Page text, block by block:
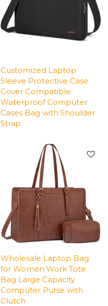
Customized Laptop
Sleeve Protective Case
Cover Compatible
Waterproof Computer
Cases Bag with Shoulder
Strap
Wholesale Laptop Bag
for Women Work Tote
Bag Large Capacity
Computer Purse with
Clutch